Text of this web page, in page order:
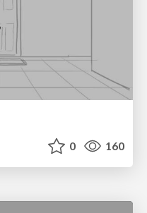
0 160